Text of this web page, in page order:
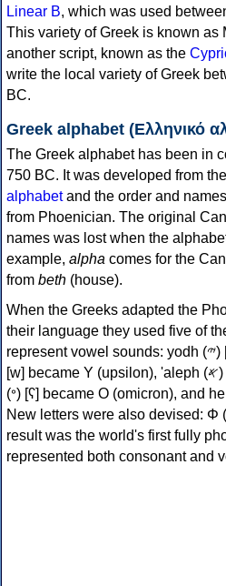
Linear B, which was used
This variety of Greek is known as
another script, known as the
write the local variety of Greek
BC.
Greek alphabet (Ελληνικό
The Greek alphabet has been in
750 BC. It was developed from the
alphabetand the order and
from Phoenician. The original
names was lost when the
example, alpha comes for the
from beth (house).
When the Greeks adapted the
their language they used five of
represent vowel sounds: yodh (𐤉) [j] became Ι (iota), waw (𐤅)
[w] became Υ (upsilon), 'aleph (𐤀) [ʔ] became Α (alpha), 'ayin
(𐤏) [ʕ] became Ο (omicron), and he (𐤄) [h] became Ε (epsilon).
New letters were also devised:
result was the world's first fully
represented both consonant and